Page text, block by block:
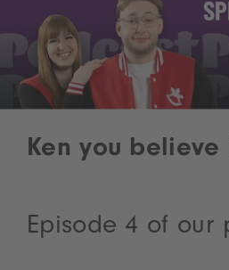
Ken you believe
Episode 4 of our